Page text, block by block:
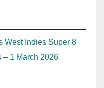
West Indies Super 8
– 1 March 2026